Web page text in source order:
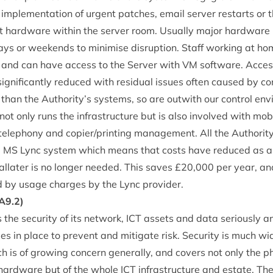
of urgent patches, email serv­er restarts or
hard­ware with­in the serv­er room. Usu­ally major
or week­ends to min­im­ise dis­rup­tion. Staff work­ing at
can have access to the Serv­er with VM soft­ware.
reduced with resid­ual issues often caused by
the Authority’s sys­tems, so are out­with our con­trol
only runs the infra­struc­ture but is also involved with
and copier/​printing man­age­ment. All the
MS Lync sys­tem which means that costs have reduced as
is no longer needed. This saves £20,000 per year,
by usage charges by the Lync provider.
9.2)
secur­ity of its net­work, ICT assets and data ser­i­ously
in place to pre­vent and mit­ig­ate risk. Secur­ity is much
is of grow­ing con­cern gen­er­ally, and cov­ers not only the
but of the whole ICT infra­struc­ture and estate.